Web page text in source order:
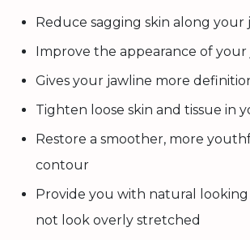
Reduce sagging skin along your
Improve the appearance of your
Gives your jawline more
Tighten loose skin and tissue in
Restore a smoother, more
contour
Provide you with natural
not look overly stretched